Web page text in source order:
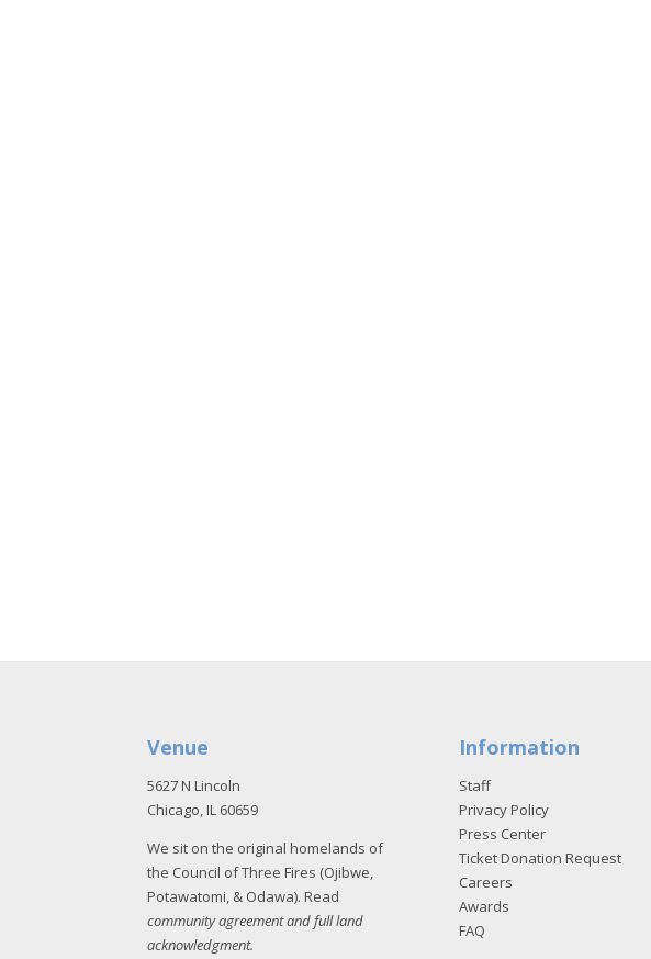
Venue
5627 N Lincoln
Chicago, IL 60659
We sit on the original homelands of
the Council of Three Fires (Ojibwe,
Potawatomi, & Odawa). Read
community agreement and full land
acknowledgment.
Information
Staff
Privacy Policy
Press Center
Ticket Donation Request
Careers
Awards
FAQ